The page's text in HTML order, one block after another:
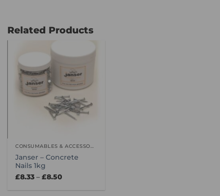
Related Products
CONSUMABLES & ACCESSORIES
Janser – Concrete
Nails 1kg
£8.33 – £8.50